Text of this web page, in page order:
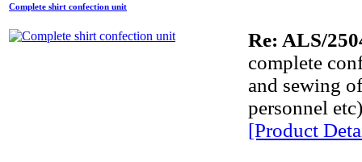
Complete shirt confection unit
Re: ALS/
complete
and sewing
personnel
[Product